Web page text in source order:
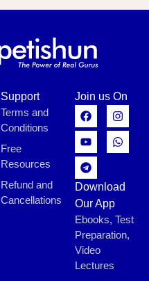
Support
Terms and
Conditions
Free
Resources
Refund and
Cancellations
Join us On
Download
Our App
Ebooks, Test
Preparation,
Video
Lectures